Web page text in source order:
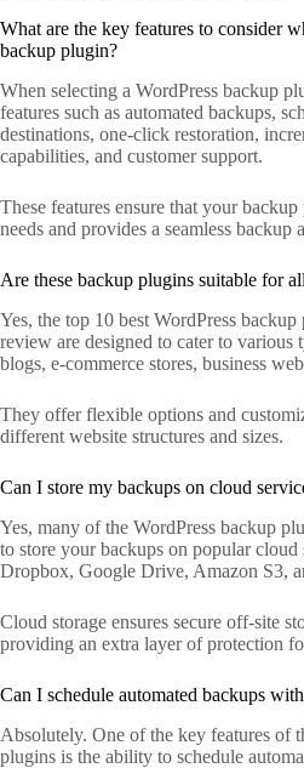
What are the key features to consider
backup plugin?
When selecting a WordPress backup
features such as automated backups,
destinations, one-click restoration,
capabilities, and customer support.
These features ensure that your
needs and provides a seamless backup
Are these backup plugins suitable for
Yes, the top 10 best WordPress
review are designed to cater to various
blogs, e-commerce stores, business
They offer flexible options and
different website structures and sizes.
Can I store my backups on cloud
Yes, many of the WordPress backup
to store your backups on popular cloud
Dropbox, Google Drive, Amazon S3,
Cloud storage ensures secure off-site
providing an extra layer of protection
Can I schedule automated backups
Absolutely. One of the key features of
plugins is the ability to schedule